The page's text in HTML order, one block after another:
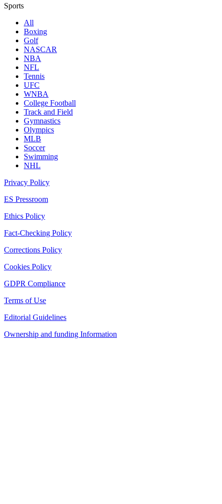
Sports
All
Boxing
Golf
NASCAR
NBA
NFL
Tennis
UFC
WNBA
College Football
Track and Field
Gymnastics
Olympics
MLB
Soccer
Swimming
NHL
Privacy Policy
ES Pressroom
Ethics Policy
Fact-Checking Policy
Corrections Policy
Cookies Policy
GDPR Compliance
Terms of Use
Editorial Guidelines
Ownership and funding Information